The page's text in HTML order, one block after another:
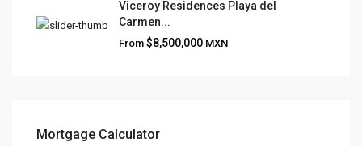
Viceroy Residences Playa del
Carmen...
From $8,500,000 MXN
Mortgage Calculator
QUICK LINKS
Team